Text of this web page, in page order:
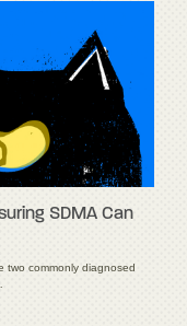
SDMA Can
two commonly diagnosed